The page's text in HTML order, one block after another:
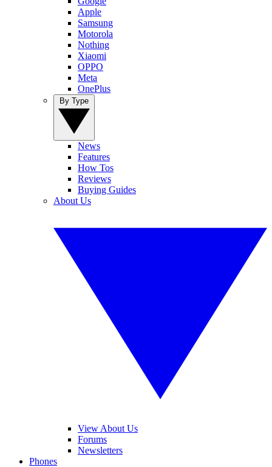
Apple
Samsung
Motorola
Nothing
Xiaomi
OPPO
Meta
OnePlus
News
Features
How Tos
Reviews
Buying Guides
About Us
View About Us
Forums
Newsletters
Phones